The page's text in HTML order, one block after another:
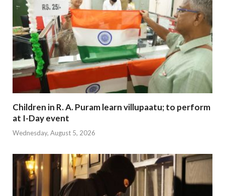
Children in R. A. Puram learn villupaatu; to perform
at I-Day event
Wednesday, August 5, 2026